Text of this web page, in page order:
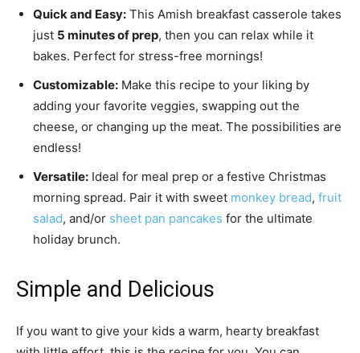
Quick and Easy: This Amish breakfast casserole takes
just 5 minutes of prep, then you can relax while it
bakes. Perfect for stress-free mornings!
Customizable: Make this recipe to your liking by
adding your favorite veggies, swapping out the
cheese, or changing up the meat. The possibilities are
endless!
Versatile: Ideal for meal prep or a festive Christmas
morning spread. Pair it with sweet monkey bread, fruit
salad, and/or sheet pan pancakes for the ultimate
holiday brunch.
Simple and Delicious
If you want to give your kids a warm, hearty breakfast